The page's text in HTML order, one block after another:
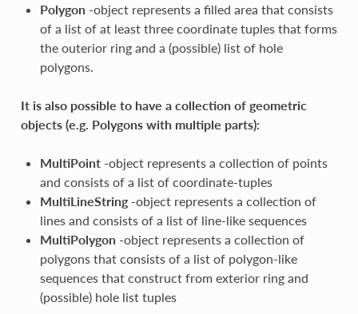
Polygon-object represents a filled area that consists
of a list of at least three coordinate tuples that forms
the outerior ring and a (possible) list of hole
polygons.
It is also possible to have a collection of geometric
objects (e.g. Polygons with multiple parts):
MultiPoint-object represents a collection of points
and consists of a list of coordinate-tuples
MultiLineString-object represents a collection of
lines and consists of a list of line-like sequences
MultiPolygon-object represents a collection of
polygons that consists of a list of polygon-like
sequences that construct from exterior ring and
(possible) hole list tuples